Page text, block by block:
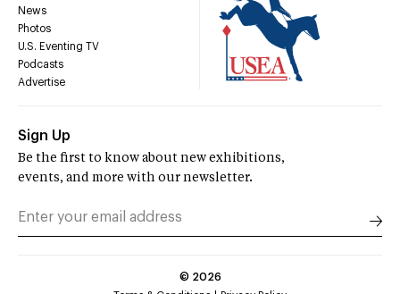
News
Photos
U.S. Eventing TV
Podcasts
Advertise
Sign Up
Be the first to know about new exhibitions,
events, and more with our newsletter.
© 2026